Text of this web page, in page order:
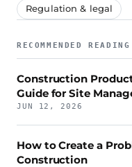
Regulation & legal
RECOMMENDED READING
Construction
Guide for Site
JUN 12, 2026
How to Create a
Construction